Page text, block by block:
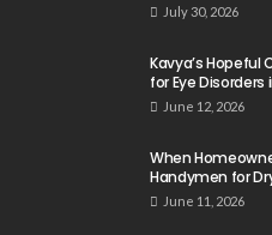
July 30, 2026
Kavya’s
for Eye Disorders
June 12, 2026
When
Handymen for
June 11, 2026